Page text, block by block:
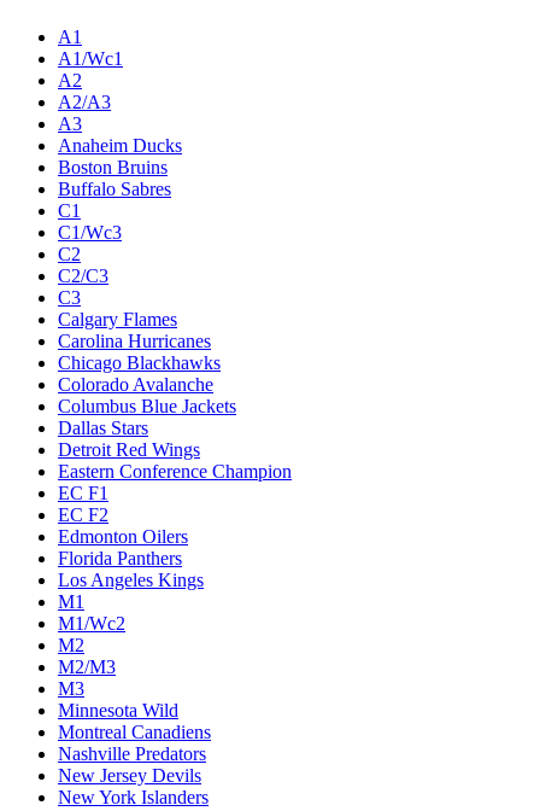
A1
A1/Wc1
A2
A2/A3
A3
Anaheim Ducks
Boston Bruins
Buffalo Sabres
C1
C1/Wc3
C2
C2/C3
C3
Calgary Flames
Carolina Hurricanes
Chicago Blackhawks
Colorado Avalanche
Columbus Blue Jackets
Dallas Stars
Detroit Red Wings
Eastern Conference Champion
EC F1
EC F2
Edmonton Oilers
Florida Panthers
Los Angeles Kings
M1
M1/Wc2
M2
M2/M3
M3
Minnesota Wild
Montreal Canadiens
Nashville Predators
New Jersey Devils
New York Islanders